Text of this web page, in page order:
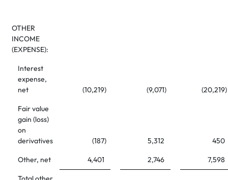
OTHER
INCOME
(EXPENSE):
Interest
expense,
net
(10,219) (9,071) (20,219)
Fair value
gain (loss)
on
derivatives
(187) 5,312 450
Other, net 4,401 2,746 7,598